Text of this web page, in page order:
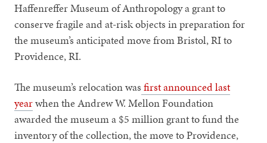
Haffenreffer Museum of Anthropology a grant to
conserve fragile and at-risk objects in preparation for
the museum’s anticipated move from Bristol, RI to
Providence, RI.
The museum’s relocation was first announced last
yearwhen the Andrew W. Mellon Foundation
awarded the museum a $5 million grant to fund the
inventory of the collection, the move to Providence,